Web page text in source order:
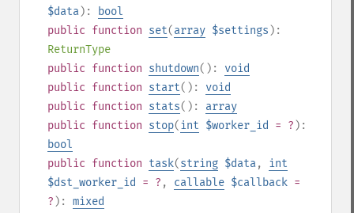
$data):
bool
public function set(array $settings ):
ReturnType
public function shutdown(): void
public function start(): void
public function stats(): array
public function stop(int $worker_id = ? ):
bool
public function task(string $data, int
$dst_worker_id
= ? , callable $callback =
? ): mixed